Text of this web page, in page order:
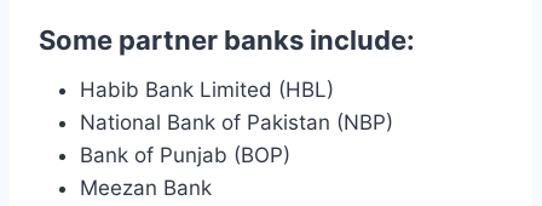
Some partner banks include:
Habib Bank Limited (HBL)
National Bank of Pakistan (NBP)
Bank of Punjab (BOP)
Meezan Bank